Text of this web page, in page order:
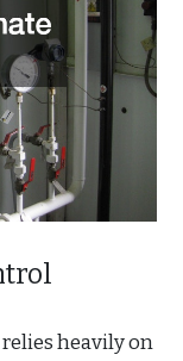
heavily on